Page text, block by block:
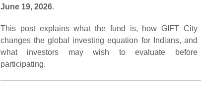
June 19, 2026.
This post explains what the fund is, how GIFT City
changes the global investing equation for Indians, and
what investors may wish to evaluate before
participating.